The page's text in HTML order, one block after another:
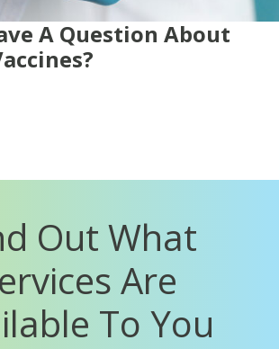
A Question About
Out What
Are
To You